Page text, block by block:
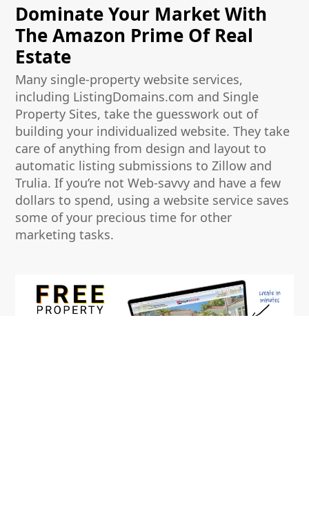
Dominate Your Market With
The Amazon Prime Of Real
Estate
Many single-property website services,
including ListingDomains.com and Single
Property Sites, take the guesswork out of
building your individualized website. They take
care of anything from design and layout to
automatic listing submissions to Zillow and
Trulia. If you’re not Web-savvy and have a few
dollars to spend, using a website service saves
some of your precious time for other
marketing tasks.